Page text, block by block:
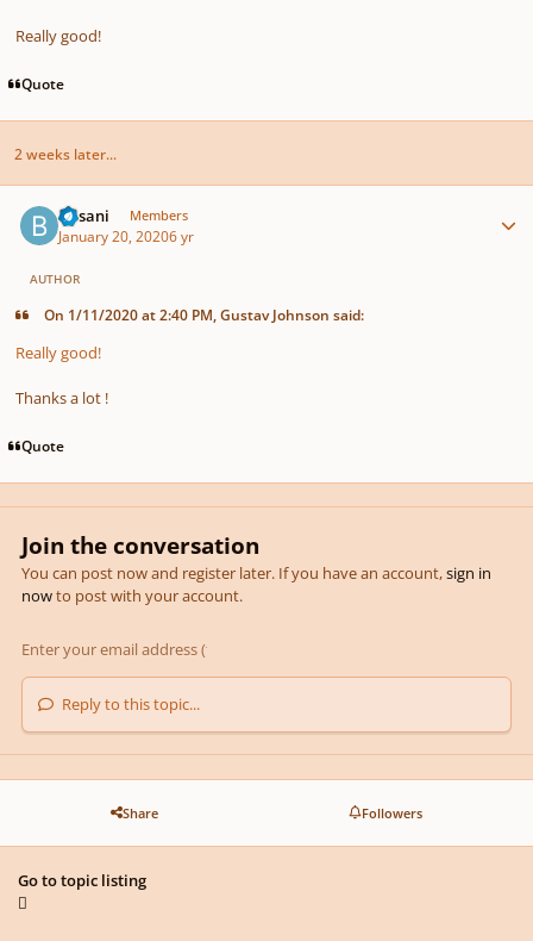
Really good!
Quote
2 weeks later...
Busani Members
January 20, 20206 yr
AUTHOR
On 1/11/2020 at 2:40 PM, Gustav Johnson said:
Really good!
Thanks a lot !
Quote
Join the conversation
You can post now and register later. If you have an account,sign in
nowto post with your account.
Reply to this topic...
Share Followers
Go to topic listing